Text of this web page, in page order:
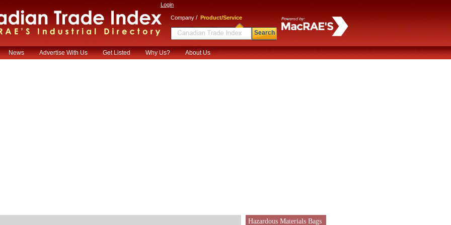
Login
Company / Product/Service
Search
News Advertise With Us Get Listed Why Us? About Us
Hazardous Materials Bags